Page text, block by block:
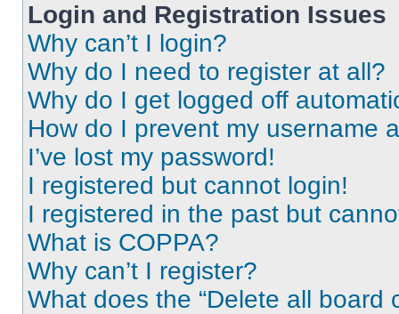
Login and Registration Issues
Why can’t I login?
Why do I need to register at all?
Why do I get logged off
How do I prevent my username
I’ve lost my password!
I registered but cannot login!
I registered in the past but
What is COPPA?
Why can’t I register?
What does the “Delete all board